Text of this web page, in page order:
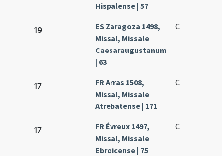
Hispalense | 57
19
ES Zaragoza 1498,
Missal, Missale
Caesaraugustanum
| 63
C
17
FR Arras 1508,
Missal, Missale
Atrebatense | 171
C
17
FR Évreux 1497,
Missal, Missale
Ebroicense | 75
C